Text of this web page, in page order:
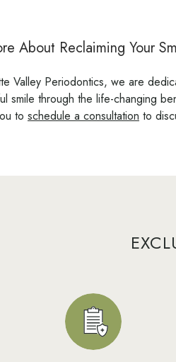
About Reclaiming Your
Valley Periodontics, we are
smile through the life-changing
to schedule a consultation to